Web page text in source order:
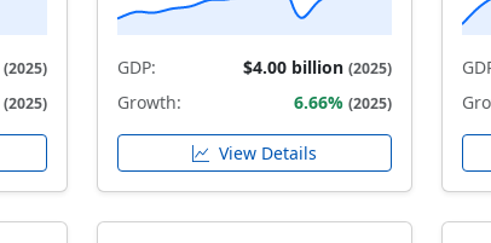
(2025)
(2025)
GDP: $4.00 billion (2025)
Growth: 6.66% (2025)
View Details